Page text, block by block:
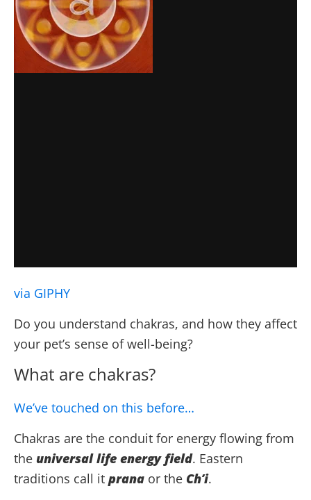
via GIPHY
Do you understand chakras, and how they affect
your pet’s sense of well-being?
What are chakras?
We’ve touched on this before…
Chakras are the conduit for energy flowing from
the universal life energy field. Eastern
traditions call it prana or the Ch’i.